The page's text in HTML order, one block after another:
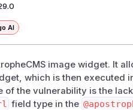
AI
image widget. It
which is then executed
of the vulnerability is the
field type in the